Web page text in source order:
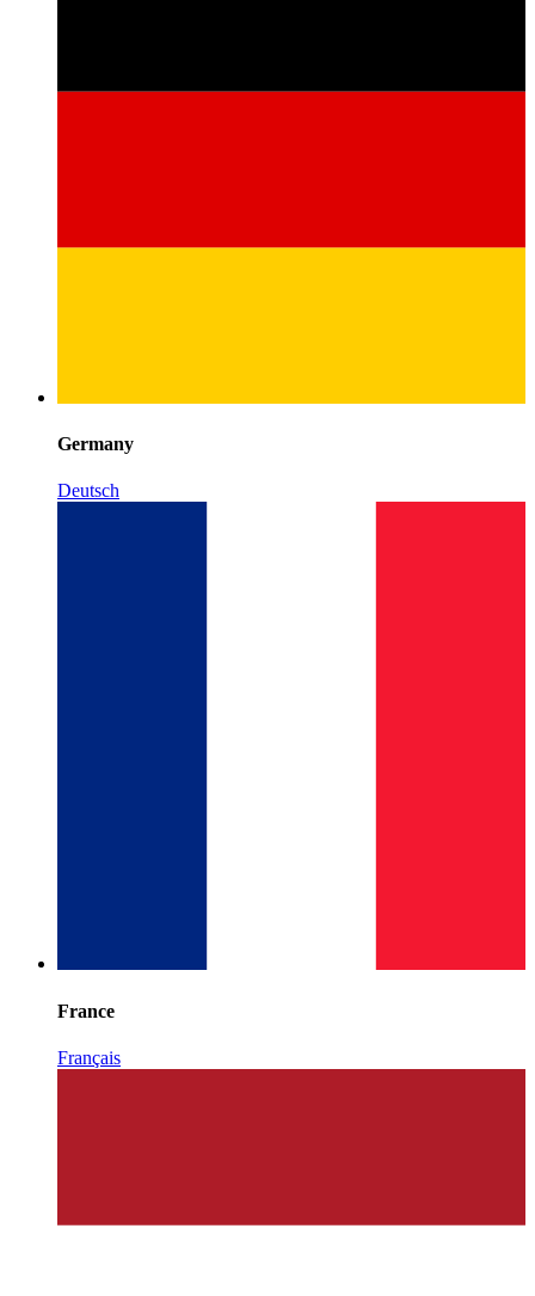
Germany
Deutsch
France
Français